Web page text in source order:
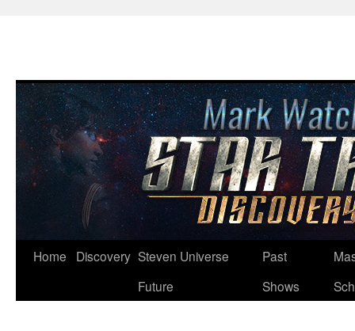
Skip
Home Discovery Steven Universe
Future
Past
Shows